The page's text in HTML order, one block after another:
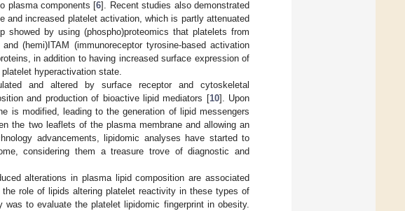
plasma components [6]. Recent studies also demonstrated
and increased platelet activation, which is partly attenuated
showed by using (phospho)proteomics that platelets from
(hemi)ITAM (immunoreceptor tyrosine-based activation
in addition to having increased surface expression of
hyperactivation state.
and altered by surface receptor and cytoskeletal
and production of bioactive lipid mediators [10]. Upon
is modified, leading to the generation of lipid messengers
the two leaflets of the plasma membrane and allowing an
advancements, lipidomic analyses have started to
considering them a treasure trove of diagnostic and
alterations in plasma lipid composition are associated
role of lipids altering platelet reactivity in these types of
to evaluate the platelet lipidomic fingerprint in obesity.